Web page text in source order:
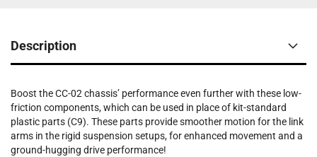
Description
Boost the CC-02 chassis’ performance even further with these low-
friction components, which can be used in place of kit-standard
plastic parts (C9). These parts provide smoother motion for the link
arms in the rigid suspension setups, for enhanced movement and a
ground-hugging drive performance!